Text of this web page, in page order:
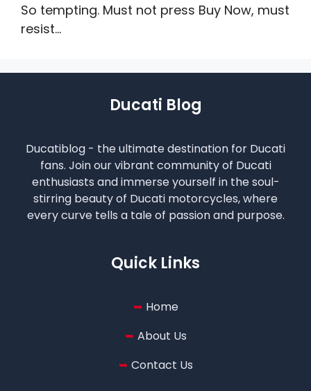
So tempting. Must not press Buy Now, must
resist…
Ducati Blog
Ducatiblog - the ultimate destination for Ducati
fans. Join our vibrant community of Ducati
enthusiasts and immerse yourself in the soul-
stirring beauty of Ducati motorcycles, where
every curve tells a tale of passion and purpose.
Quick Links
Home
About Us
Contact Us